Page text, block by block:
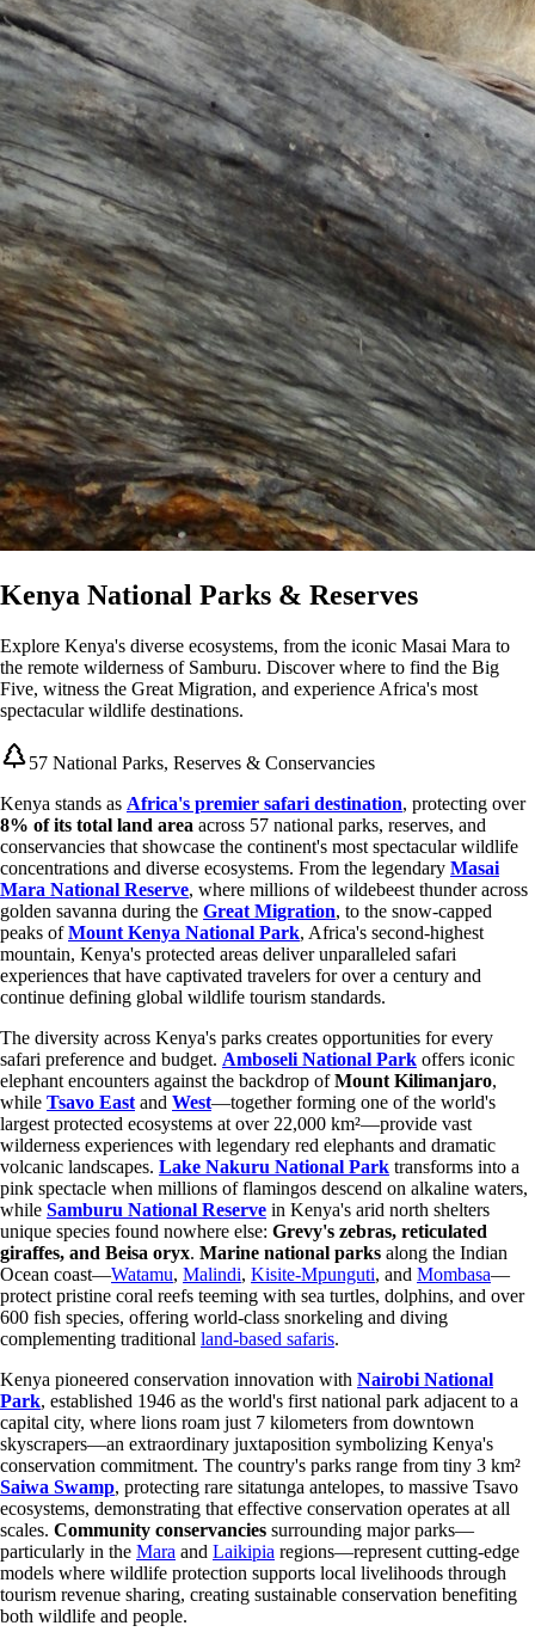
Kenya National Parks & Reserves
Explore Kenya's diverse ecosystems, from the iconic Masai Mara to
the remote wilderness of Samburu. Discover where to find the Big
Five, witness the Great Migration, and experience Africa's most
spectacular wildlife destinations.
57 National Parks, Reserves & Conservancies
Kenya stands as Africa's premier safari destination, protecting over
8% of its total land area across 57 national parks, reserves, and
conservancies that showcase the continent's most spectacular wildlife
concentrations and diverse ecosystems. From the legendary Masai
Mara National Reserve, where millions of wildebeest thunder across
golden savanna during the Great Migration, to the snow-capped
peaks ofMount Kenya National Park, Africa's second-highest
mountain, Kenya's protected areas deliver unparalleled safari
experiences that have captivated travelers for over a century and
continue defining global wildlife tourism standards.
The diversity across Kenya's parks creates opportunities for every
safari preference and budget. Amboseli National Park offers iconic
elephant encounters against the backdrop ofMount Kilimanjaro,
while Tsavo East and West—together forming one of the world's
largest protected ecosystems at over 22,000 km²—provide vast
wilderness experiences with legendary red elephants and dramatic
volcanic landscapes. Lake Nakuru National Park transforms into a
pink spectacle when millions of flamingos descend on alkaline waters,
while Samburu National Reserve in Kenya's arid north shelters
unique species found nowhere else: Grevy's zebras, reticulated
giraffes, and Beisa oryx. Marine national parks along the Indian
Ocean coast—Watamu, Malindi, Kisite-Mpunguti, and Mombasa—
protect pristine coral reefs teeming with sea turtles, dolphins, and over
600 fish species, offering world-class snorkeling and diving
complementing traditional land-based safaris.
Kenya pioneered conservation innovation with Nairobi National
Park, established 1946 as the world's first national park adjacent to a
capital city, where lions roam just 7 kilometers from downtown
skyscrapers—an extraordinary juxtaposition symbolizing Kenya's
conservation commitment. The country's parks range from tiny 3 km²
Saiwa Swamp, protecting rare sitatunga antelopes, to massive Tsavo
ecosystems, demonstrating that effective conservation operates at all
scales. Community conservancies surrounding major parks—
particularly in the Mara and Laikipia regions—represent cutting-edge
models where wildlife protection supports local livelihoods through
tourism revenue sharing, creating sustainable conservation benefiting
both wildlife and people.